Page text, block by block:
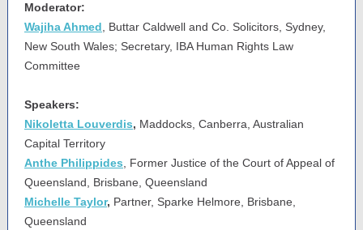
Moderator:
Wajiha Ahmed , Buttar Caldwell and Co. Solicitors, Sydney,
New South Wales; Secretary, IBA Human Rights Law
Committee
Speakers:
Nikoletta Louverdis, Maddocks, Canberra, Australian
Capital Territory
Anthe Philippides , Former Justice of the Court of Appeal of
Queensland, Brisbane, Queensland
Michelle Taylor, Partner, Sparke Helmore, Brisbane,
Queensland